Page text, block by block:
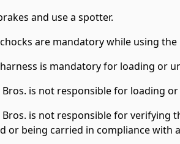
and use a spotter.
are mandatory while using
is mandatory for loading or
Bros. is not responsible for loading
Bros. is not responsible for
or being carried in compliance